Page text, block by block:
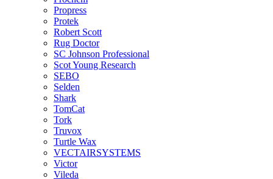
Propress
Protek
Robert Scott
Rug Doctor
SC Johnson Professional
Scot Young Research
SEBO
Selden
Shark
TomCat
Tork
Truvox
Turtle Wax
VECTAIRSYSTEMS
Victor
Vileda